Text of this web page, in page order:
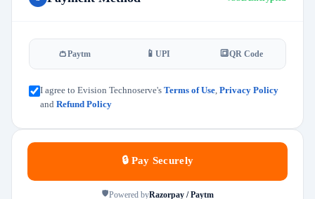
👛Paytm 📱 UPI 🔳QR Code
I agree to Evision Technoserve's Terms of Use, Privacy Policy
and Refund Policy
🔒 Pay Securely
🛡️Powered byRazorpay / Paytm